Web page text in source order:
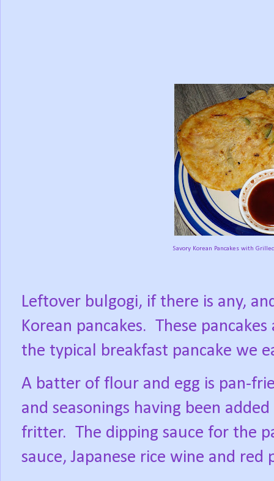
Savory Korean Pancakes with
Leftover bulgogi, if there is any,
Korean pancakes. These
the typical breakfast pancake we
A batter of flour and egg is pan-
and seasonings having been
fritter. The dipping sauce for the
sauce, Japanese rice wine and red